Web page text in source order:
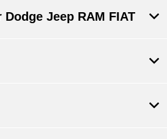
Jeep RAM FIAT